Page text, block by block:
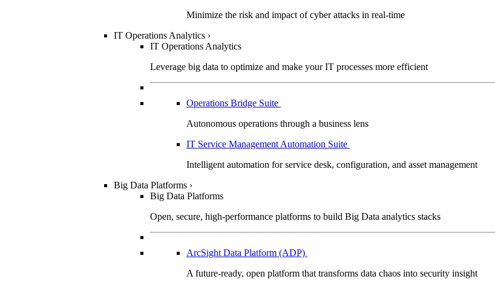
Minimize the risk and impact of cyber attacks in real-time
IT Operations Analytics ›
IT Operations Analytics
Leverage big data to optimize and make your IT processes more efficient
Operations Bridge Suite
Autonomous operations through a business lens
IT Service Management Automation Suite
Intelligent automation for service desk, configuration, and asset management
Big Data Platforms ›
Big Data Platforms
Open, secure, high-performance platforms to build Big Data analytics stacks
ArcSight Data Platform (ADP)
A future-ready, open platform that transforms data chaos into security insight